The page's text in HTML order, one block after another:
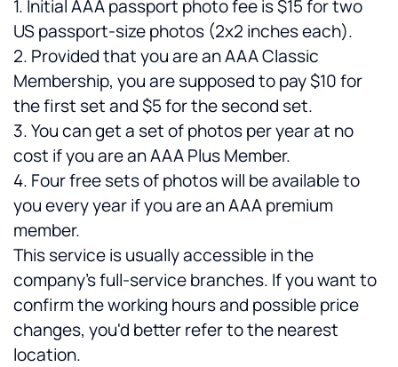
1. Initial AAA passport photo fee is $15 for two
US passport-size photos (2x2 inches each).
2. Provided that you are an AAA Classic
Membership, you are supposed to pay $10 for
the first set and $5 for the second set.
3. You can get a set of photos per year at no
cost if you are an AAA Plus Member.
4. Four free sets of photos will be available to
you every year if you are an AAA premium
member.
This service is usually accessible in the
company's full-service branches. If you want to
confirm the working hours and possible price
changes, you'd better refer to the nearest
location.